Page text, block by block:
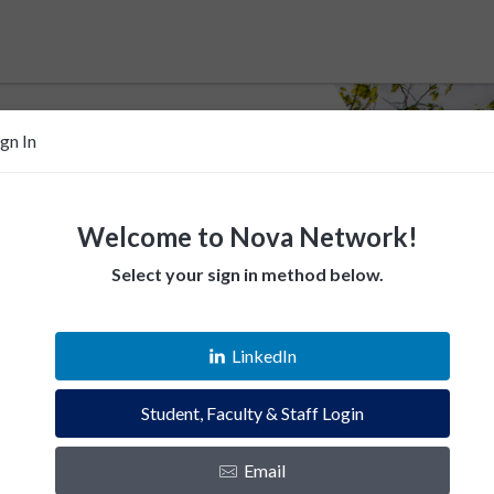
help Villanovans
Empower fellow Villanovans.
and instantly connect with the Villanova
In
Welcome to Nova Network!
Select your sign in method below.
LinkedIn
Student, Faculty & Staff Login
Email